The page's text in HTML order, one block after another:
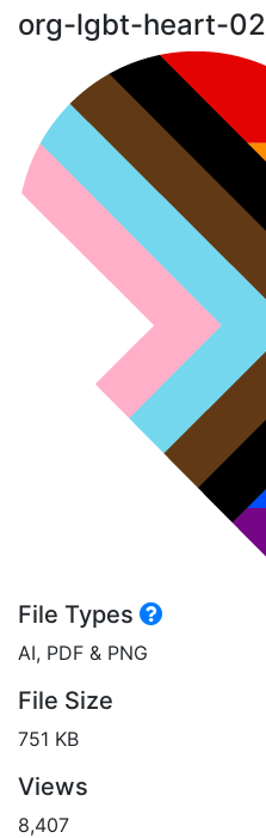
org-lgbt-heart-02
File Types
AI, PDF & PNG
File Size
751 KB
Views
8,407